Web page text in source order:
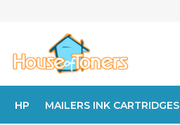
HP MAILERS INK CARTRIDGES